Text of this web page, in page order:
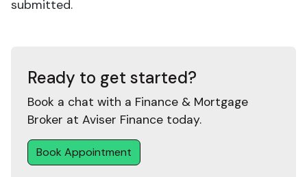
submitted.
Ready to get started?
Book a chat with a Finance & Mortgage
Broker at Aviser Finance today.
Book Appointment